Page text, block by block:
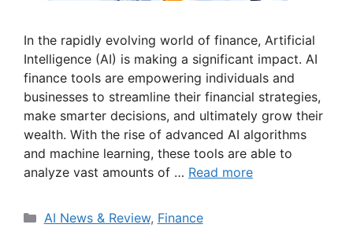
In the rapidly evolving world of finance, Artificial
Intelligence (AI) is making a significant impact. AI
finance tools are empowering individuals and
businesses to streamline their financial strategies,
make smarter decisions, and ultimately grow their
wealth. With the rise of advanced AI algorithms
and machine learning, these tools are able to
analyze vast amounts of … Read more
Categories
AI News & Review, Finance